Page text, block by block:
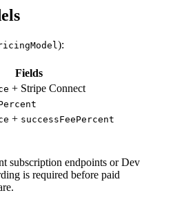
):
Fields
+ Stripe Connect
+ successFeePercent
subscription endpoints or Dev
is required before paid